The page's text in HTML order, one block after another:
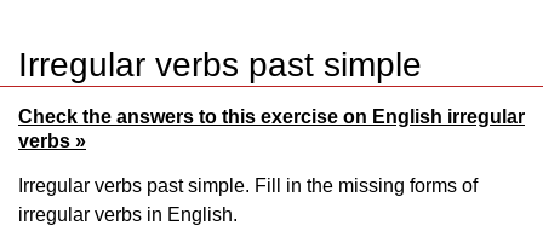
Irregular verbs past simple
Check the answers to this exercise on English irregular
verbs »
Irregular verbs past simple. Fill in the missing forms of
irregular verbs in English.